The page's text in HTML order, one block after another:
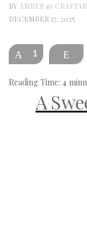
BY AMBER @
DECEMBER 17, 2025
Pin
1
Reading Time: 4
A